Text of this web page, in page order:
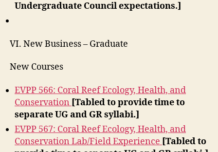
Undergraduate Council expectations.]
VI. New Business – Graduate
New Courses
EVPP 566: Coral Reef Ecology, Health, and
Conservation [Tabled to provide time to
separate UG and GR syllabi.]
EVPP 567: Coral Reef Ecology, Health, and
Conservation Lab/Field Experience [Tabled to